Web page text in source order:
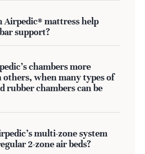
Airpedic® mattress help
support?
chambers more
when many types of
rubber chambers can be
multi-zone system
2-zone air beds?